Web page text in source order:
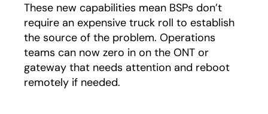
These new capabilities mean BSPs don’t
require an expensive truck roll to establish
the source of the problem. Operations
teams can now zero in on the ONT or
gateway that needs attention and reboot
remotely if needed.